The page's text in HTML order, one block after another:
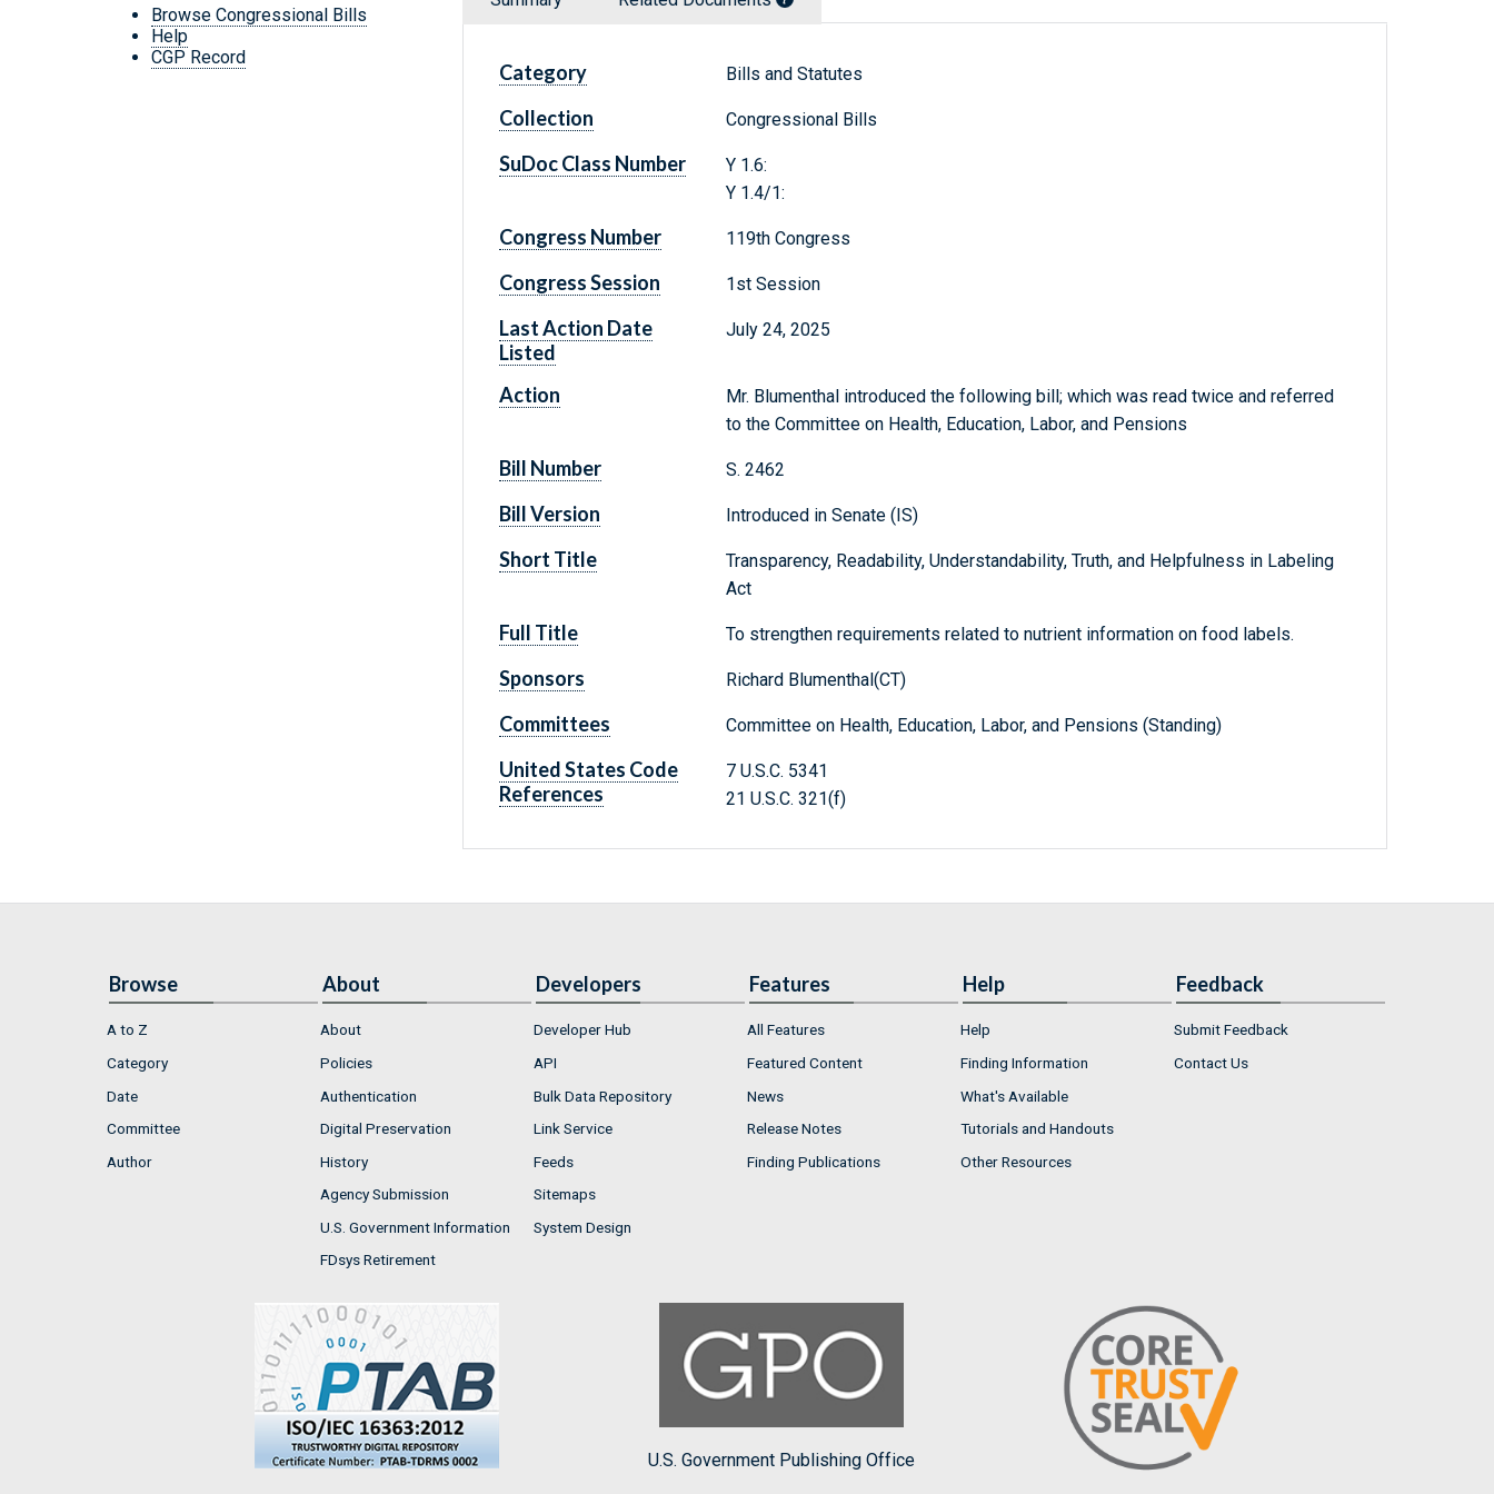
Browse Congressional Bills
Help
CGP Record
Category Bills and Statutes
Collection Congressional Bills
SuDoc Class Number
Y 1.6:
Y 1.4/1:
Congress Number 119th Congress
Congress Session 1st Session
Last Action Date
Listed
July 24, 2025
Action
Mr. Blumenthal introduced the following bill; which was read twice and referred
to the Committee on Health, Education, Labor, and Pensions
Bill Number S. 2462
Bill Version Introduced in Senate (IS)
Short Title
Transparency, Readability, Understandability, Truth, and Helpfulness in Labeling
Act
Full Title To strengthen requirements related to nutrient information on food labels.
Sponsors Richard Blumenthal(CT)
Committees Committee on Health, Education, Labor, and Pensions (Standing)
United States Code
References
7 U.S.C. 5341
21 U.S.C. 321(f)
Browse
A to Z
Category
Date
Committee
Author
About
About
Policies
Authentication
Digital Preservation
History
Agency Submission
U.S. Government Information
FDsys Retirement
Developers
Developer Hub
API
Bulk Data Repository
Link Service
Feeds
Sitemaps
System Design
Features
All Features
Featured Content
News
Release Notes
Finding Publications
Help
Help
Finding Information
What's Available
Tutorials and Handouts
Other Resources
Feedback
Submit Feedback
Contact Us
U.S. Government Publishing Office